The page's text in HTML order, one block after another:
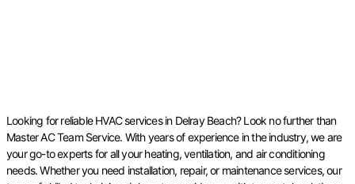
Looking for reliable HVAC services in Delray Beach? Look no further than
Master AC Team Service. With years of experience in the industry, we are
your go-to experts for all your heating, ventilation, and air conditioning
needs. Whether you need installation, repair, or maintenance services, our